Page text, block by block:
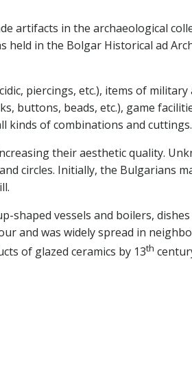
artifacts in the archaeological
held in the Bolgar Historical ad
piercings, etc.), items of
buttons, beads, etc.), game
kinds of combinations and cuttings.
their aesthetic quality.
circles. Initially, the Bulgarians
shaped vessels and boilers,
and was widely spread in
of glazed ceramics by 13th